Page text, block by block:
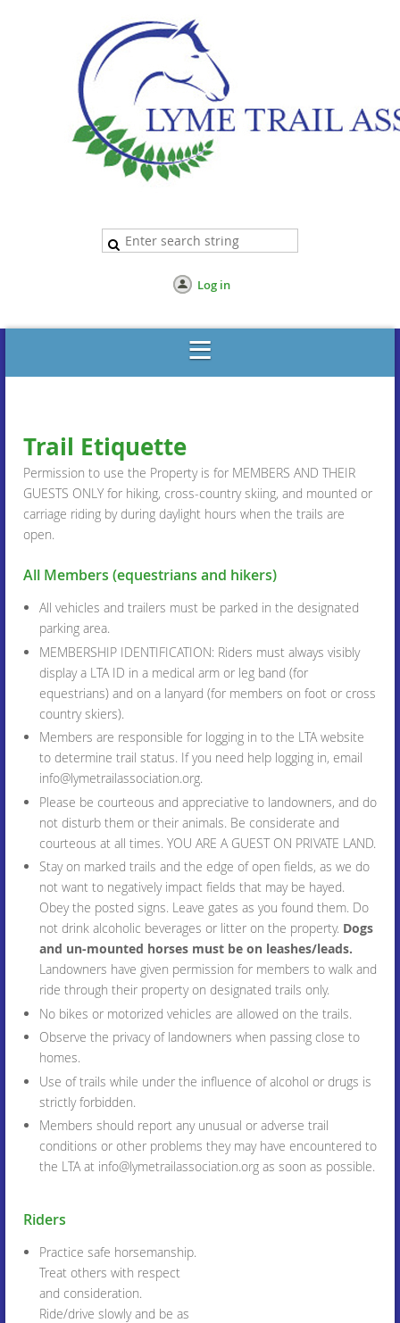
Log in
Trail Etiquette
Permission to use the Property is for MEMBERS AND THEIR
GUESTS ONLY for hiking, cross-country skiing, and mounted or
carriage riding by during daylight hours when the trails are
open.
All Members (equestrians and hikers)
All vehicles and trailers must be parked in the designated
parking area.
MEMBERSHIP IDENTIFICATION: Riders must always visibly
display a LTA ID in a medical arm or leg band (for
equestrians) and on a lanyard (for members on foot or cross
country skiers).
Members are responsible for logging in to the LTA website
to determine trail status. If you need help logging in, email
info@lymetrailassociation.org.
Please be courteous and appreciative to landowners, and do
not disturb them or their animals. Be considerate and
courteous at all times. YOU ARE A GUEST ON PRIVATE LAND.
Stay on marked trails and the edge of open fields, as we do
not want to negatively impact fields that may be hayed.
Obey the posted signs. Leave gates as you found them. Do
not drink alcoholic beverages or litter on the property. Dogs
and un-mounted horses must be on leashes/leads.
Landowners have given permission for members to walk and
ride through their property on designated trails only.
No bikes or motorized vehicles are allowed on the trails.
Observe the privacy of landowners when passing close to
homes.
Use of trails while under the influence of alcohol or drugs is
strictly forbidden.
Members should report any unusual or adverse trail
conditions or other problems they may have encountered to
the LTA at info@lymetrailassociation.org as soon as possible.
Riders
Practice safe horsemanship.
Treat others with respect
and consideration.
Ride/drive slowly and be as